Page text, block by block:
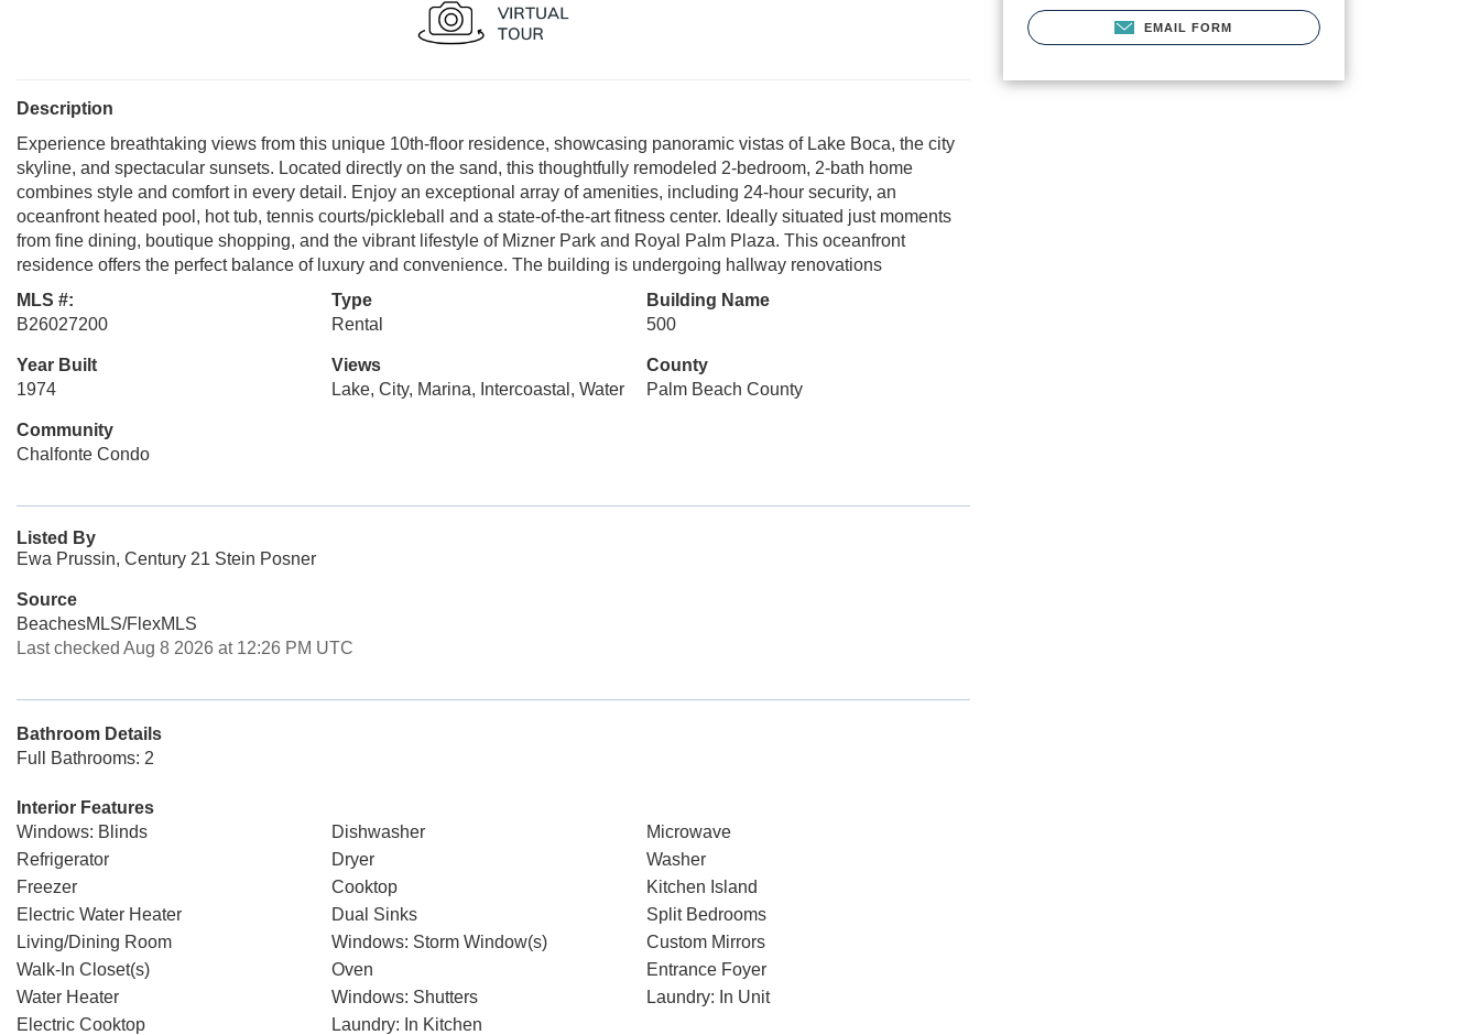
Description
Experience breathtaking views from this unique 10th-floor residence, showcasing panoramic vistas of Lake Boca, the city
skyline, and spectacular sunsets. Located directly on the sand, this thoughtfully remodeled 2-bedroom, 2-bath home
combines style and comfort in every detail. Enjoy an exceptional array of amenities, including 24-hour security, an
oceanfront heated pool, hot tub, tennis courts/pickleball and a state-of-the-art fitness center. Ideally situated just moments
from fine dining, boutique shopping, and the vibrant lifestyle of Mizner Park and Royal Palm Plaza. This oceanfront
residence offers the perfect balance of luxury and convenience. The building is undergoing hallway renovations
MLS #:
B26027200
Type
Rental
Building Name
500
Year Built
1974
Views
Lake, City, Marina, Intercoastal, Water
County
Palm Beach County
Community
Chalfonte Condo
Listed By
Ewa Prussin, Century 21 Stein Posner
Source
BeachesMLS/FlexMLS
Last checked Aug 8 2026 at 12:26 PM UTC
Bathroom Details
Full Bathrooms: 2
Interior Features
Windows: Blinds
Dishwasher
Microwave
Refrigerator
Dryer
Washer
Freezer
Cooktop
Kitchen Island
Electric Water Heater
Dual Sinks
Split Bedrooms
Living/Dining Room
Windows: Storm Window(s)
Custom Mirrors
Walk-In Closet(s)
Oven
Entrance Foyer
Water Heater
Windows: Shutters
Laundry: In Unit
Electric Cooktop
Laundry: In Kitchen
EMAIL FORM